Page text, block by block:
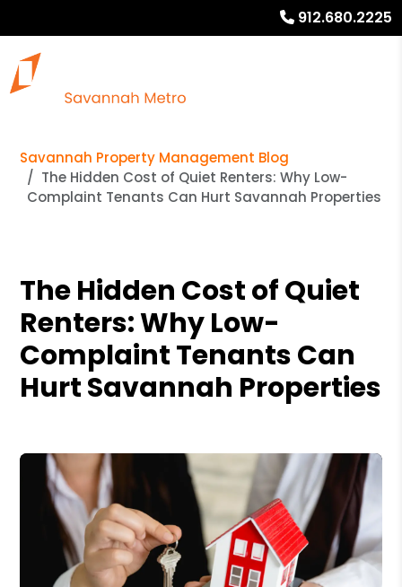
912.680.2225
Savannah Property Management Blog
The Hidden Cost of Quiet Renters: Why Low-
Complaint Tenants Can Hurt Savannah Properties
The Hidden Cost of Quiet
Renters: Why Low-
Complaint Tenants Can
Hurt Savannah Properties